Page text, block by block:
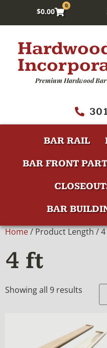
$0.00
0
Premium Hardwood
BAR RAIL
BAR FRONT
BAR
Home/ Product Length /
4 ft
Showing all 9 results